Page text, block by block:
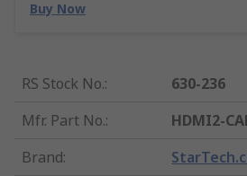
Buy Now
RS Stock No.:
630-236
Mfr. Part No.:
HDMI2-
Brand: